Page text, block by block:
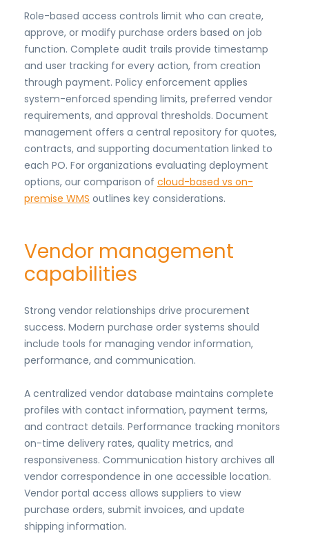
Role-based access controls limit who can create,
approve, or modify purchase orders based on job
function. Complete audit trails provide timestamp
and user tracking for every action, from creation
through payment. Policy enforcement applies
system-enforced spending limits, preferred vendor
requirements, and approval thresholds. Document
management offers a central repository for quotes,
contracts, and supporting documentation linked to
each PO. For organizations evaluating deployment
options, our comparison of cloud-based vs on-
premise WMS outlines key considerations.
Vendor management
capabilities
Strong vendor relationships drive procurement
success. Modern purchase order systems should
include tools for managing vendor information,
performance, and communication.
A centralized vendor database maintains complete
profiles with contact information, payment terms,
and contract details. Performance tracking monitors
on-time delivery rates, quality metrics, and
responsiveness. Communication history archives all
vendor correspondence in one accessible location.
Vendor portal access allows suppliers to view
purchase orders, submit invoices, and update
shipping information.